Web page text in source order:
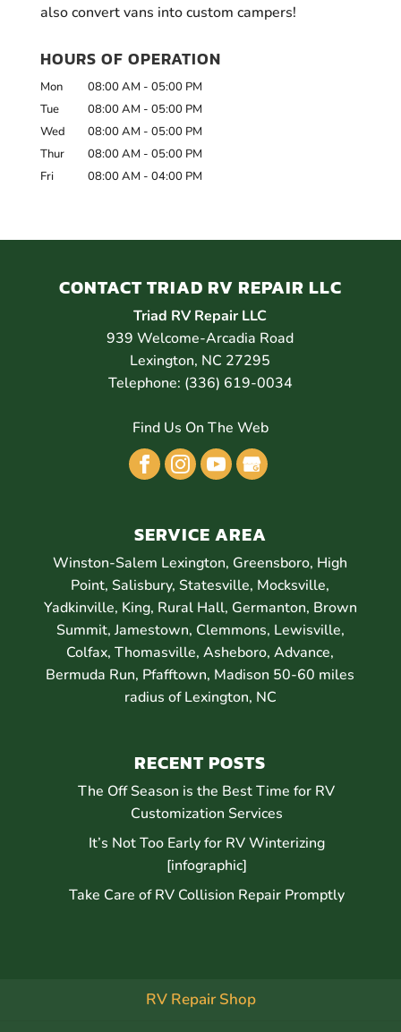
also convert vans into custom campers!
HOURS OF OPERATION
Mon 08:00 AM - 05:00 PM
Tue
08:00 AM - 05:00 PM
Wed
08:00 AM - 05:00 PM
Thur
08:00 AM - 05:00 PM
Fri
08:00 AM - 04:00 PM
CONTACT TRIAD RV REPAIR LLC
Triad RV Repair LLC
939 Welcome-Arcadia Road
Lexington, NC 27295
Telephone: (336) 619-0034
Find Us On The Web
SERVICE AREA
Winston-Salem Lexington, Greensboro, High
Point, Salisbury, Statesville, Mocksville,
Yadkinville, King, Rural Hall, Germanton, Brown
Summit, Jamestown, Clemmons, Lewisville,
Colfax, Thomasville, Asheboro, Advance,
Bermuda Run, Pfafftown, Madison 50-60 miles
radius of Lexington, NC
RECENT POSTS
The Off Season is the Best Time for RV
Customization Services
It’s Not Too Early for RV Winterizing
[infographic]
Take Care of RV Collision Repair Promptly
RV Repair Shop